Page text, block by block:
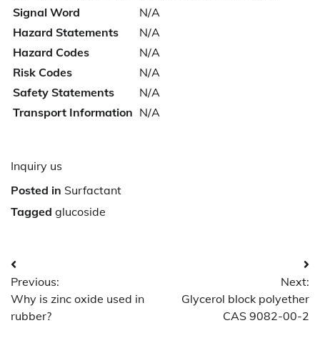
Signal Word
N/A
Hazard Statements
N/A
Hazard Codes
N/A
Risk Codes
N/A
Safety Statements
N/A
Transport Information N/A
Inquiry us
Posted in Surfactant
Tagged glucoside
Post
navigation
Previous:
Why is zinc oxide used in
rubber?
Next:
Glycerol block polyether
CAS 9082-00-2